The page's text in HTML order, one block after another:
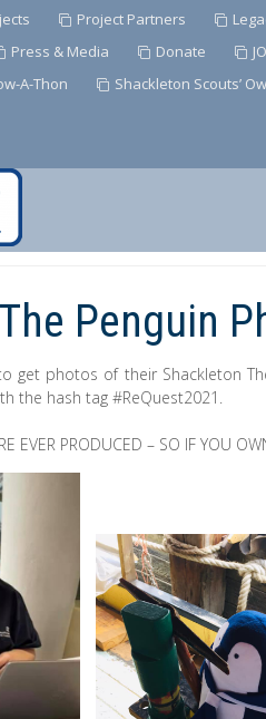
Project Partners
Press & Media Donate
A-Thon
Shackleton Scouts’
Penguin
get photos of their Shackleton
the hash tag #ReQuest2021.
EVER PRODUCED – SO IF YOU